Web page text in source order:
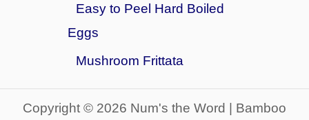
r
Easy to Peel Hard Boiled
Eggs
Mushroom Frittata
Copyright © 2026 Num's the Word | Bamboo